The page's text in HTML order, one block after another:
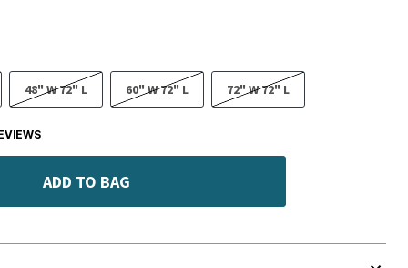
48" W 72" L 60" W 72" L 72" W 72" L
ADD TO BAG